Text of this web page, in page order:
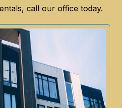
call our office today.